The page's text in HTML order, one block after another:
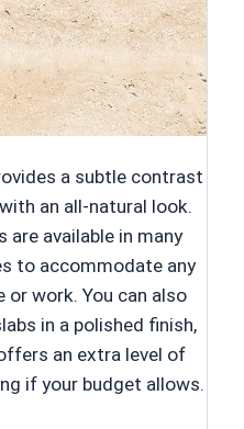
a subtle contrast
an all-natural look.
are available in many
to accommodate any
or work. You can also
in a polished finish,
an extra level of
if your budget allows.